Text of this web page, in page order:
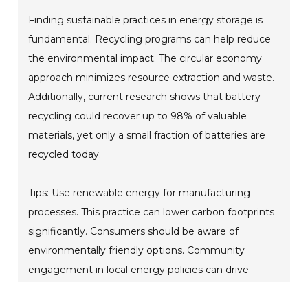
Finding sustainable practices in energy storage is
fundamental. Recycling programs can help reduce
the environmental impact. The circular economy
approach minimizes resource extraction and waste.
Additionally, current research shows that battery
recycling could recover up to 98% of valuable
materials, yet only a small fraction of batteries are
recycled today.
Tips: Use renewable energy for manufacturing
processes. This practice can lower carbon footprints
significantly. Consumers should be aware of
environmentally friendly options. Community
engagement in local energy policies can drive